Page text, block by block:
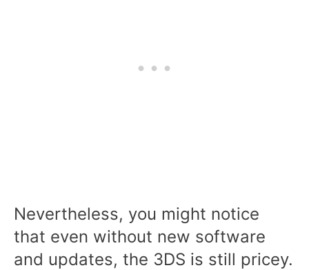
Nevertheless, you might notice
that even without new software
and updates, the 3DS is still pricey.